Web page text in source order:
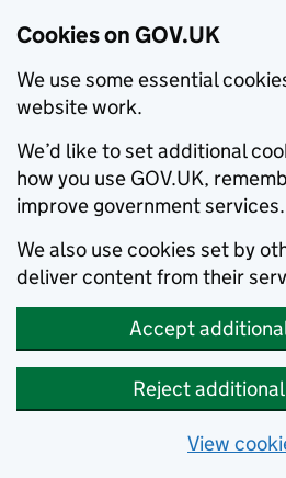
Cookies on GOV.UK
We use some essential
website work.
We’d like to set additional
how you use GOV.UK,
improve government services.
We also use cookies set by
deliver content from their
Accept
Reject
View